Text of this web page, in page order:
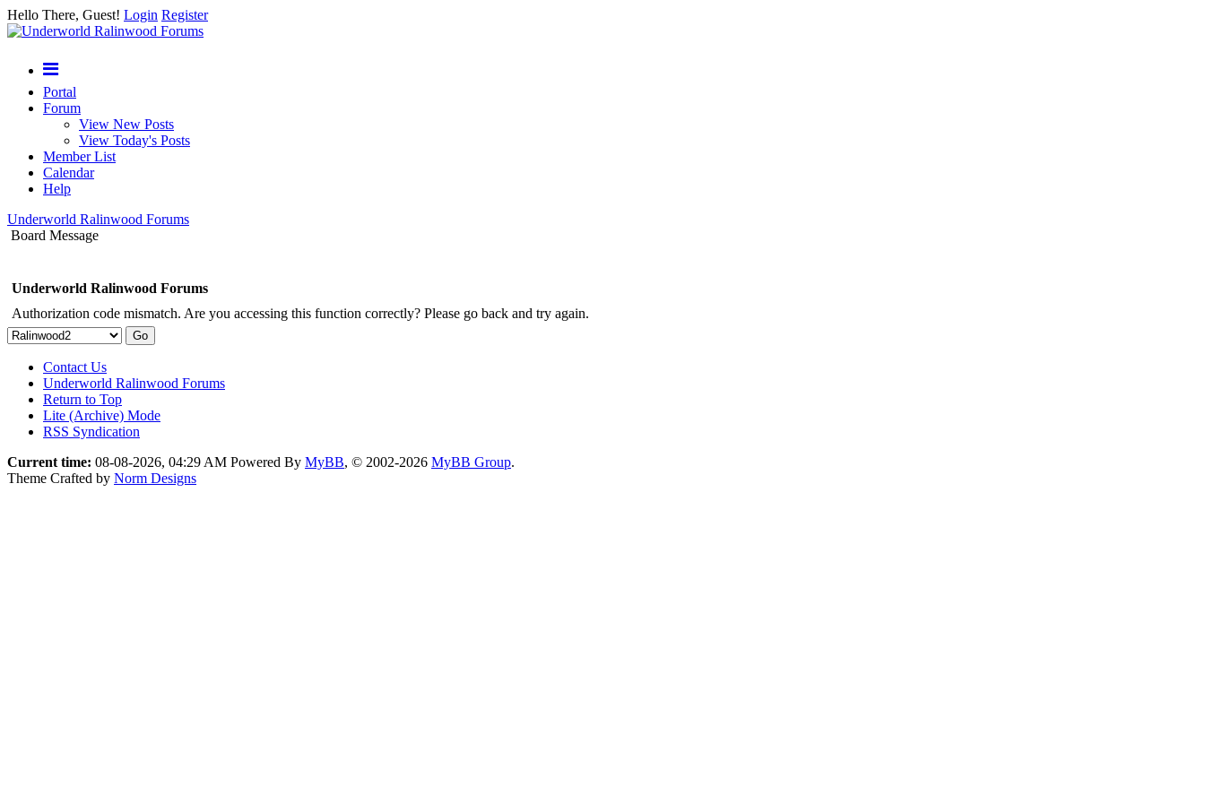
Hello There, Guest! Login Register
Portal
Forum
View New Posts
View Today's Posts
Member List
Calendar
Help
Underworld Ralinwood Forums
Board Message
Underworld Ralinwood Forums
Authorization code mismatch. Are you accessing this function correctly? Please go back and try again.
Contact Us
Underworld Ralinwood Forums
Return to Top
Lite (Archive) Mode
RSS Syndication
Current time: 08-08-2026, 04:29 AM Powered By MyBB, © 2002-2026 MyBB Group.
Theme Crafted by Norm Designs